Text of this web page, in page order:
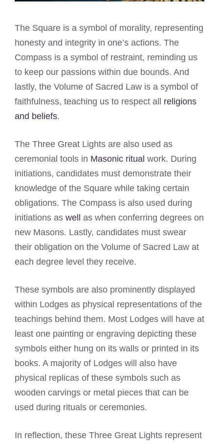
The Square is a symbol of morality, representing
honesty and integrity in one’s actions. The
Compass is a symbol of restraint, reminding us
to keep our passions within due bounds. And
lastly, the Volume of Sacred Law is a symbol of
faithfulness, teaching us to respect all religions
and beliefs.
The Three Great Lights are also used as
ceremonial tools in Masonic ritual work. During
initiations, candidates must demonstrate their
knowledge of the Square while taking certain
obligations. The Compass is also used during
initiations as well as when conferring degrees on
new Masons. Lastly, candidates must swear
their obligation on the Volume of Sacred Law at
each degree level they receive.
These symbols are also prominently displayed
within Lodges as physical representations of the
teachings behind them. Most Lodges will have at
least one painting or engraving depicting these
symbols either hung on its walls or printed in its
books. A majority of Lodges will also have
physical replicas of these symbols such as
wooden carvings or metal pieces that can be
used during rituals or ceremonies.
In reflection, these Three Great Lights represent